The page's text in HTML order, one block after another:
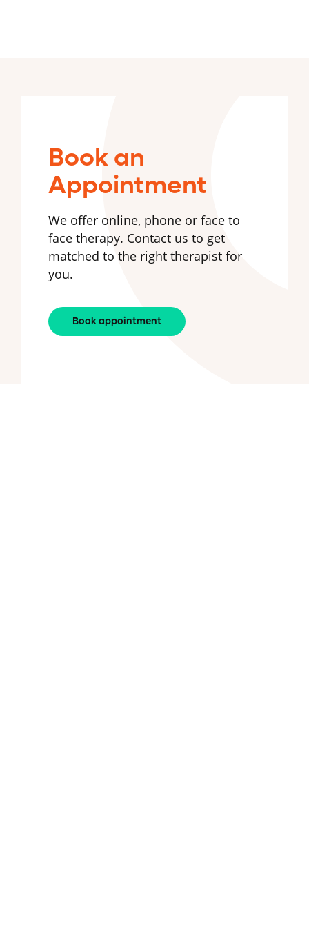
Book an
Appointment
We offer online, phone or face to
face therapy. Contact us to get
matched to the right therapist for
you.
Book appointment